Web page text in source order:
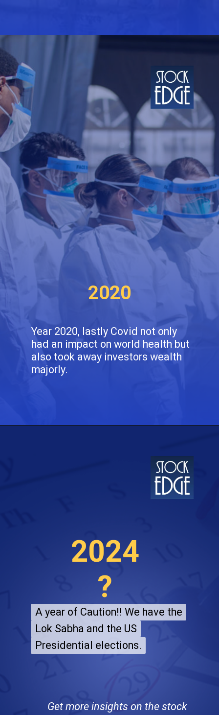
2020
Year 2020, lastly Covid not only
had an impact on world health but
also took away investors wealth
majorly.
2024
?
A year of Caution!! We have the
Lok Sabha and the US
Presidential elections.
A year of Caution!! We have the
Lok Sabha and the US
Presidential elections.
Get more insights on the stock